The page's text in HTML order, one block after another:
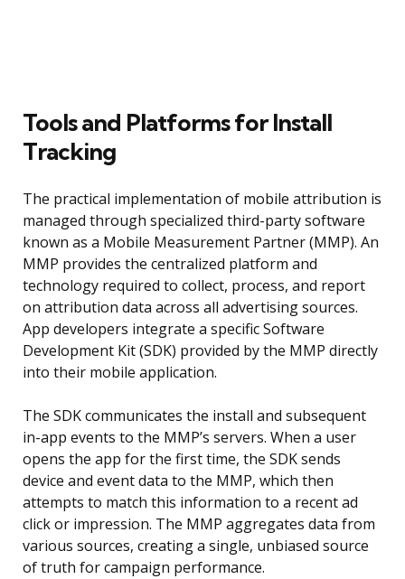
Tools and Platforms for Install
Tracking
The practical implementation of mobile attribution is
managed through specialized third-party software
known as a Mobile Measurement Partner (MMP). An
MMP provides the centralized platform and
technology required to collect, process, and report
on attribution data across all advertising sources.
App developers integrate a specific Software
Development Kit (SDK) provided by the MMP directly
into their mobile application.
The SDK communicates the install and subsequent
in-app events to the MMP’s servers. When a user
opens the app for the first time, the SDK sends
device and event data to the MMP, which then
attempts to match this information to a recent ad
click or impression. The MMP aggregates data from
various sources, creating a single, unbiased source
of truth for campaign performance.